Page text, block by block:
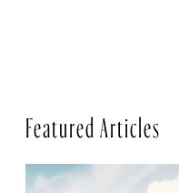
Featured Articles